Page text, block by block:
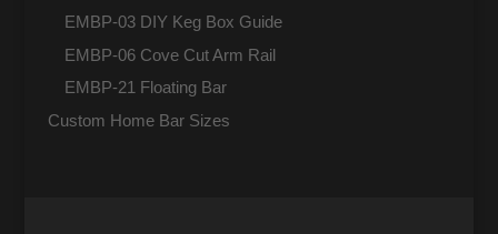
EMBP-03 DIY Keg Box Guide
EMBP-06 Cove Cut Arm Rail
EMBP-21 Floating Bar
Custom Home Bar Sizes